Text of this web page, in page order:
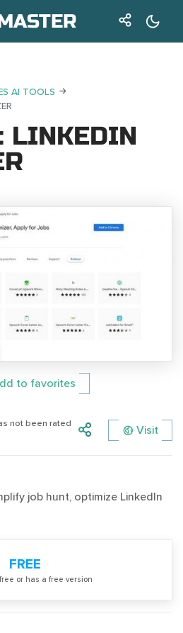
AI TOOLS
LINKEDIN
to favorites
not been rated
Visit
job hunt, optimize LinkedIn
FREE
or has a free version